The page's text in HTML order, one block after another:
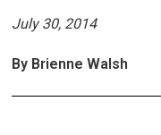
July 30, 2014
By Brienne Walsh